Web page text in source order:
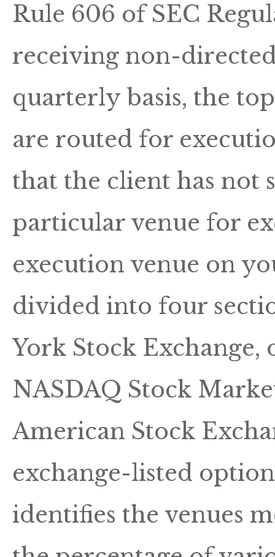
Rule 606 of SEC
receiving non-
quarterly basis, the
are routed for
that the client has not
particular venue for
execution venue on
divided into four
York Stock Exchange,
NASDAQ Stock
American Stock
exchange-listed
identifies the venues